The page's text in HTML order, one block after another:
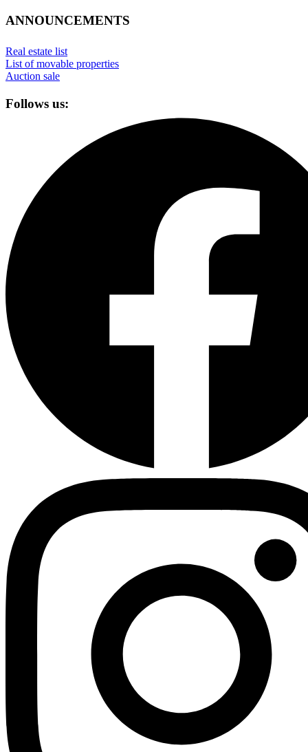
ANNOUNCEMENTS
Real estate list
List of movable properties
Auction sale
Follows us: